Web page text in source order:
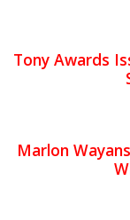
Tony Awards
Marlon